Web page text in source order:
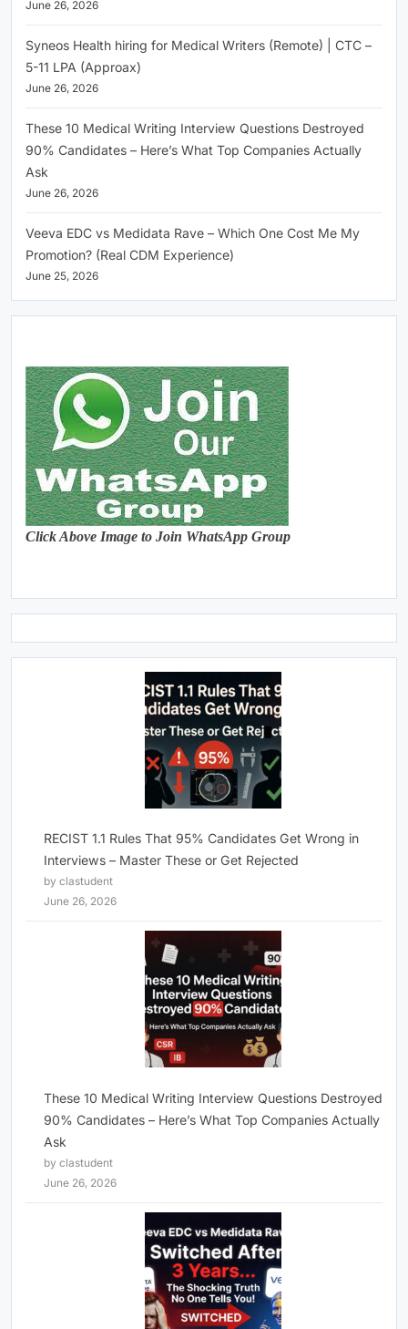
June 26, 2026
Syneos Health hiring for Medical Writers (Remote) | CTC –
5-11 LPA (Approax)
June 26, 2026
These 10 Medical Writing Interview Questions Destroyed
90% Candidates – Here’s What Top Companies Actually
Ask
June 26, 2026
Veeva EDC vs Medidata Rave – Which One Cost Me My
Promotion? (Real CDM Experience)
June 25, 2026
Click Above Image to Join WhatsApp Group
RECIST 1.1 Rules That 95% Candidates Get Wrong in
Interviews – Master These or Get Rejected
by clastudent
June 26, 2026
These 10 Medical Writing Interview Questions Destroyed
90% Candidates – Here’s What Top Companies Actually
Ask
by clastudent
June 26, 2026